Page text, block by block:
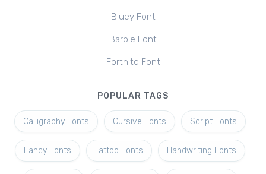
Bluey Font
Barbie Font
Fortnite Font
POPULAR TAGS
Calligraphy Fonts Cursive Fonts Script Fonts
Fancy Fonts Tattoo Fonts Handwriting Fonts